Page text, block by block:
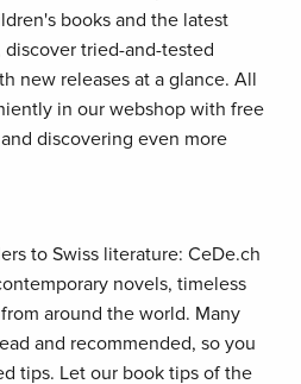
books and the latest
tried-and-tested
new releases at a glance. All
in our webshop with free
discovering even more
to Swiss literature: CeDe.ch
novels, timeless
around the world. Many
and recommended, so you
tips. Let our book tips of the